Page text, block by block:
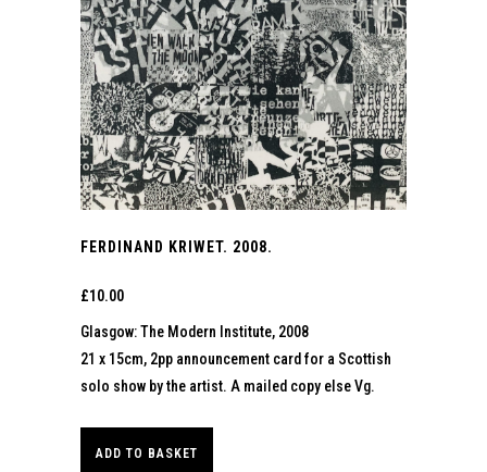
FERDINAND KRIWET. 2008.
£10.00
Glasgow: The Modern Institute, 2008
21 x 15cm, 2pp announcement card for a Scottish
solo show by the artist. A mailed copy else Vg.
ADD TO BASKET